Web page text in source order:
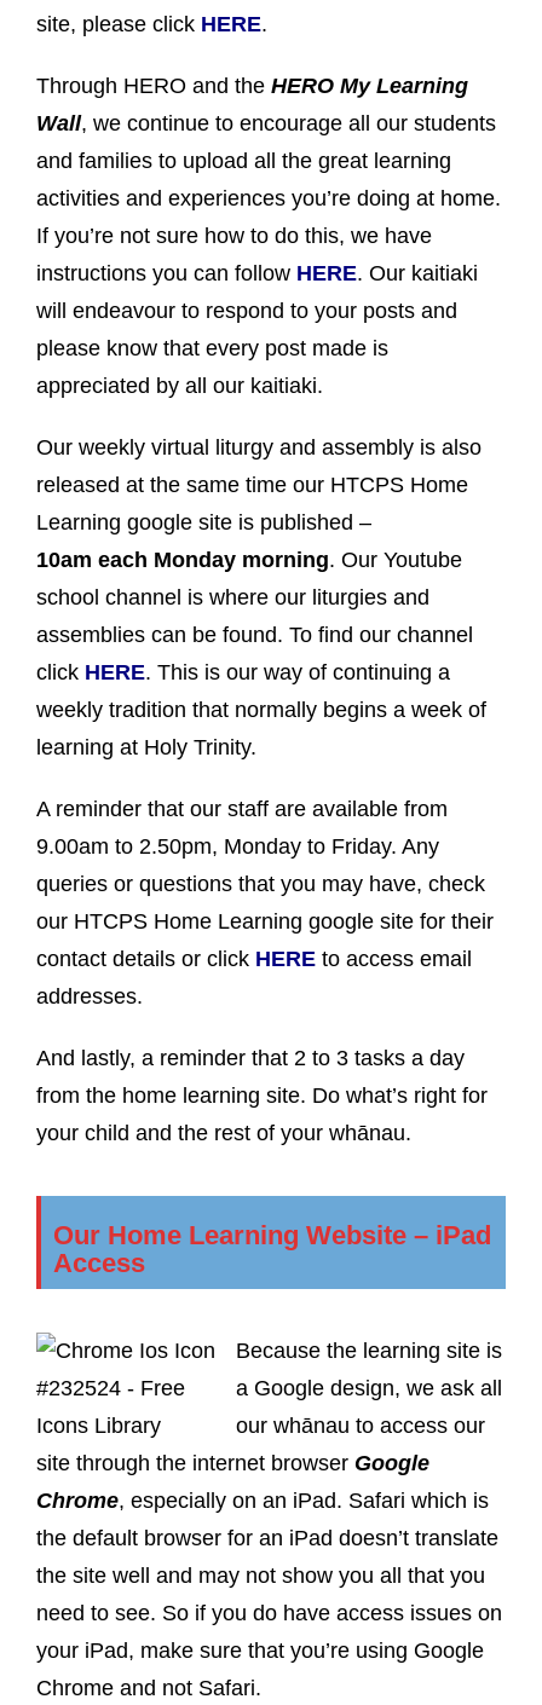
site, please click HERE.
Through HERO and the HERO My Learning
Wall, we continue to encourage all our students
and families to upload all the great learning
activities and experiences you’re doing at home.
If you’re not sure how to do this, we have
instructions you can follow HERE. Our kaitiaki
will endeavour to respond to your posts and
please know that every post made is
appreciated by all our kaitiaki.
Our weekly virtual liturgy and assembly is also
released at the same time our HTCPS Home
Learning google site is published –
10am each Monday morning. Our Youtube
school channel is where our liturgies and
assemblies can be found. To find our channel
click HERE. This is our way of continuing a
weekly tradition that normally begins a week of
learning at Holy Trinity.
A reminder that our staff are available from
9.00am to 2.50pm, Monday to Friday. Any
queries or questions that you may have, check
our HTCPS Home Learning google site for their
contact details or click HERE to access email
addresses.
And lastly, a reminder that 2 to 3 tasks a day
from the home learning site. Do what’s right for
your child and the rest of your whānau.
Our Home Learning Website – iPad
Access
Because the learning site is
a Google design, we ask all
our whānau to access our
site through the internet browser Google
Chrome, especially on an iPad. Safari which is
the default browser for an iPad doesn’t translate
the site well and may not show you all that you
need to see. So if you do have access issues on
your iPad, make sure that you’re using Google
Chrome and not Safari.